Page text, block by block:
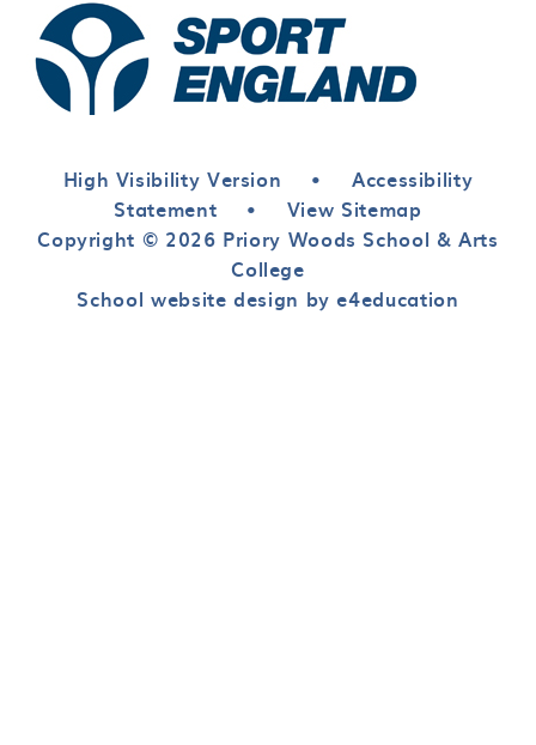
High Visibility Version •
Accessibility
Statement
•
View Sitemap
Copyright © 2026 Priory Woods School & Arts
College
School website design by e4education